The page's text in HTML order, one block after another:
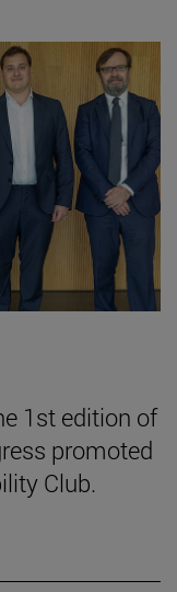
1st edition of
promoted
Club.